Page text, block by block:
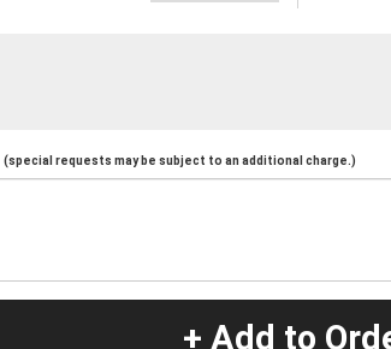
(special requests may be subject to an additional charge.)
+ Add to